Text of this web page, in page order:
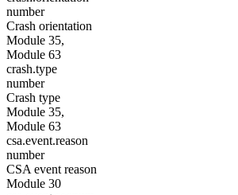
number
Crash orientation
Module 35,
Module 63
crash.type
number
Crash type
Module 35,
Module 63
csa.event.reason
number
CSA event reason
Module 30